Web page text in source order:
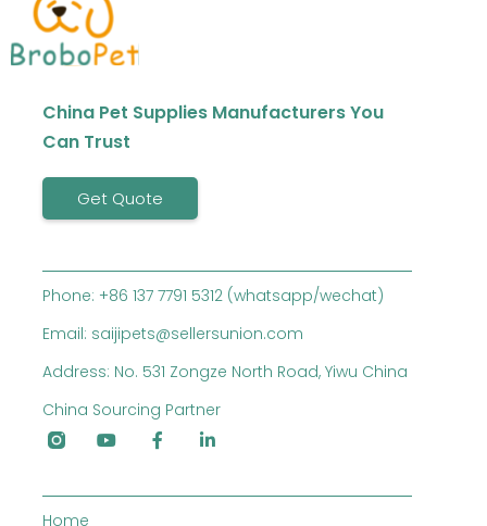
China Pet Supplies Manufacturers You
Can Trust
Get Quote
Phone: +86 137 7791 5312 (whatsapp/wechat)
Email: saijipets@sellersunion.com
Address: No. 531 Zongze North Road, Yiwu China
China Sourcing Partner
Home